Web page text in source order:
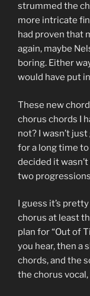
strummed the
more intricate
had proven that
again, maybe
boring. Either
would have put
These new
chorus chords I
not? I wasn’t
for a long time
decided it
two
I guess it’s
chorus at least
plan for “Out of
you hear, then a
chords, and the
the chorus